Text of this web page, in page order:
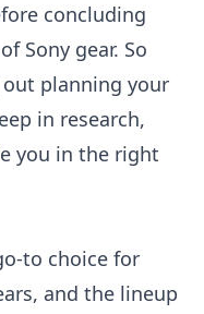
concluding
Sony gear. So
planning your
in research,
you in the right
to choice for
and the lineup